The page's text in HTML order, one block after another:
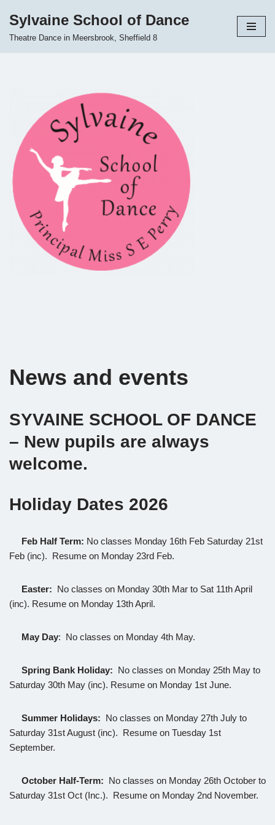
Skip
Sylvaine School of Dance
Theatre Dance in Meersbrook, Sheffield 8
News and events
SYVAINE SCHOOL OF DANCE
– New pupils are always
welcome.
Holiday Dates 2026
Feb Half Term: No classes Monday 16th Feb Saturday 21st
Feb (inc). Resume on Monday 23rd Feb.
Easter: No classes on Monday 30th Mar to Sat 11th April
(inc). Resume on Monday 13th April.
May Day: No classes on Monday 4th May.
Spring Bank Holiday: No classes on Monday 25th May to
Saturday 30th May (inc). Resume on Monday 1st June.
Summer Holidays: No classes on Monday 27th July to
Saturday 31st August (inc). Resume on Tuesday 1st
September.
October Half-Term: No classes on Monday 26th October to
Saturday 31st Oct (Inc.). Resume on Monday 2nd November.